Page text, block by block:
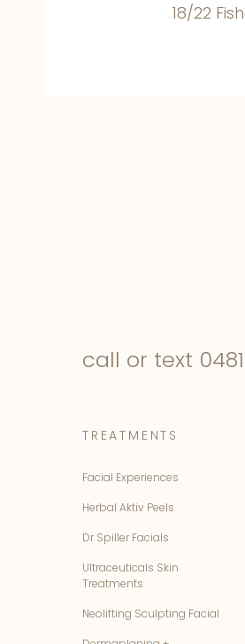
18/22
call or text
TREATMENTS
Facial Experiences
Herbal Aktiv Peels
Dr Spiller Facials
Ultraceuticals Skin
Treatments
Neolifting Sculpting Facial